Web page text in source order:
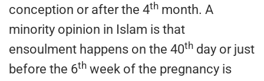
conception or after the 4th month. A
minority opinion in Islam is that
ensoulment happens on the 40th day or just
before the 6th week of the pregnancy is